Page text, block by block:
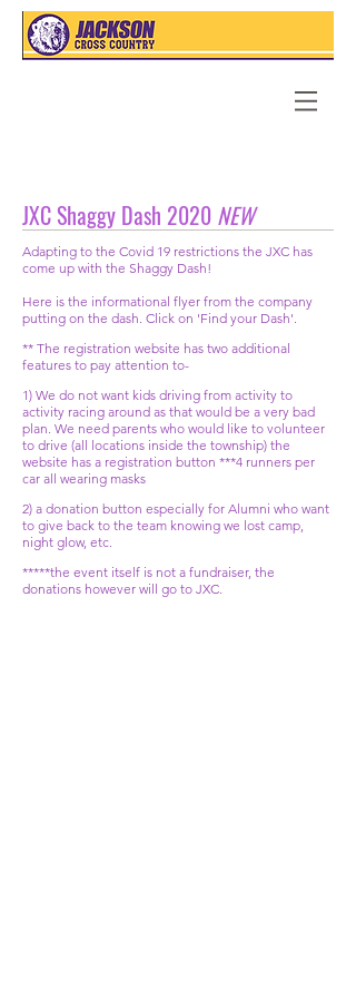
JXC Shaggy Dash 2020 NEW
Adapting to the Covid 19 restrictions the JXC has
come up with the Shaggy Dash!
Here is the informational flyer from the company
putting on the dash. Click on 'Find your Dash'.
** The registration website has two additional
features to pay attention to-
1) We do not want kids driving from activity to
activity racing around as that would be a very bad
plan. We need parents who would like to volunteer
to drive (all locations inside the township) the
website has a registration button ***4 runners per
car all wearing masks
2) a donation button especially for Alumni who want
to give back to the team knowing we lost camp,
night glow, etc.
*****the event itself is not a fundraiser, the
donations however will go to JXC.